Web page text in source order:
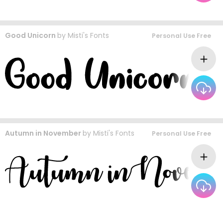
Good Unicorn by Misti's Fonts Personal Use Free
Autumn in November by Misti's Fonts Personal Use Free